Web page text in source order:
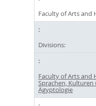
Faculty of Arts and
Divisions:
Faculty of Arts and
Sprachen, Kulturen
Ägyptologie